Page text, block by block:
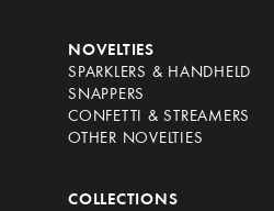
NOVELTIES
SPARKLERS & HANDHELD
SNAPPERS
CONFETTI & STREAMERS
OTHER NOVELTIES
COLLECTIONS